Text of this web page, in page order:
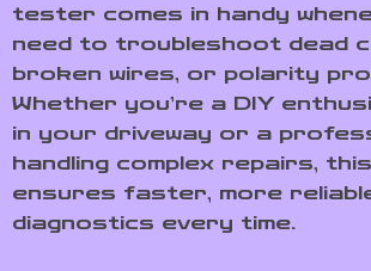
tester comes in handy
need to troubleshoot dead
broken wires, or polarity
Whether you’re a DIY
in your driveway or a
handling complex repairs,
ensures faster, more
diagnostics every time.